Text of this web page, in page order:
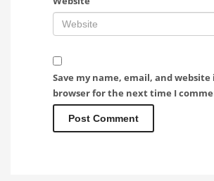
Save my name, email, and
browser for the next time I